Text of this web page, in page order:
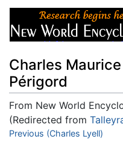
Charles
Périgord
From New World
(Redirected from
Jump to:navigation,
Previous (Charles Lyell)